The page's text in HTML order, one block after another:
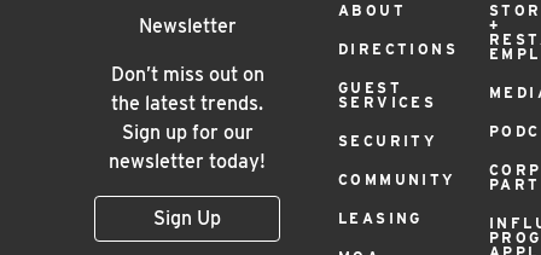
Newsletter
Don’t miss out on
the latest trends.
Sign up for our
newsletter today!
Sign Up
Footer
Menu
ABOUT
DIRECTIONS
GUEST
SERVICES
SECURITY
COMMUNITY
LEASING
+